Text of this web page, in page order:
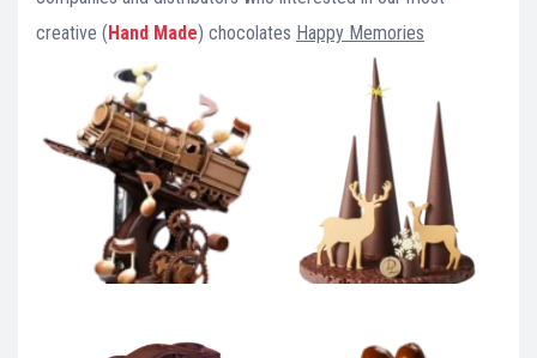
creative (Hand Made) chocolates Happy Memories